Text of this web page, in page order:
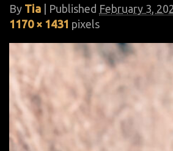
By Tia Published February 3,
1170 × 1431 pixels